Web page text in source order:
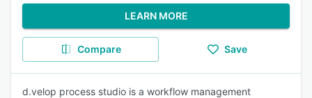
LEARN MORE
Compare Save
d.velop process studio is a workflow management